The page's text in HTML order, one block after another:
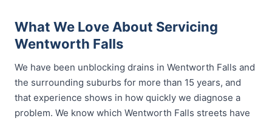
What We Love About Servicing
Wentworth Falls
We have been unblocking drains in Wentworth Falls and
the surrounding suburbs for more than 15 years, and
that experience shows in how quickly we diagnose a
problem. We know which Wentworth Falls streets have